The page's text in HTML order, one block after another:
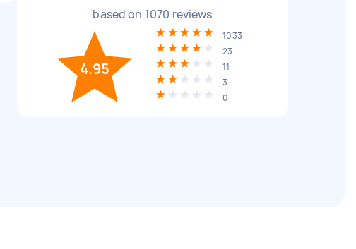
based on 1070 reviews
4.95
1033
23
11
3
0